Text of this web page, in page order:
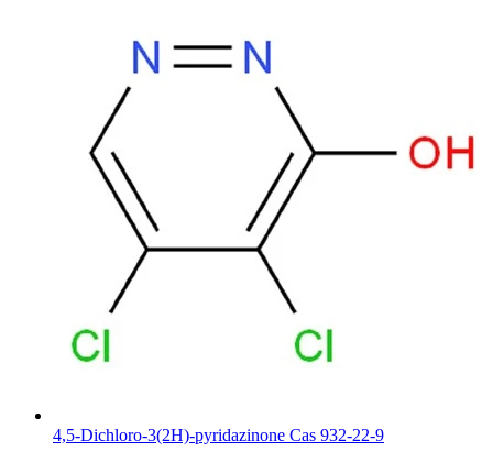
4,5-Dichloro-3(2H)-pyridazinone Cas 932-22-9